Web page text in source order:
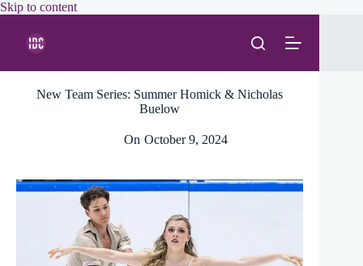
Skip to contentSkip
New Team Series: Summer Homick & Nicholas
Buelow
On October 9, 2024